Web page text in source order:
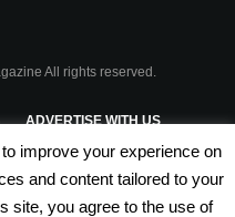
All rights reserved.
ADVERTISE WITH US
TERMS & CONDITIONS
improve your experience on
and content tailored to your
site, you agree to the use of